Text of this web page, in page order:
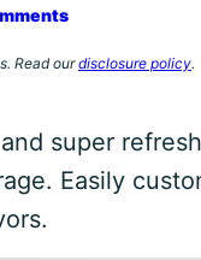
Read ourdisclosure policy.
super
Easily